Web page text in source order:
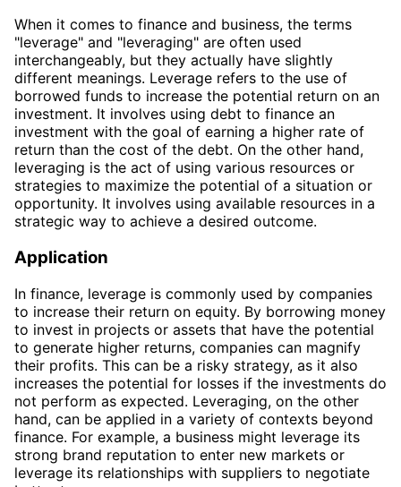
When it comes to finance and business, the terms
"leverage" and "leveraging" are often used
interchangeably, but they actually have slightly
different meanings. Leverage refers to the use of
borrowed funds to increase the potential return on an
investment. It involves using debt to finance an
investment with the goal of earning a higher rate of
return than the cost of the debt. On the other hand,
leveraging is the act of using various resources or
strategies to maximize the potential of a situation or
opportunity. It involves using available resources in a
strategic way to achieve a desired outcome.
Application
In finance, leverage is commonly used by companies
to increase their return on equity. By borrowing money
to invest in projects or assets that have the potential
to generate higher returns, companies can magnify
their profits. This can be a risky strategy, as it also
increases the potential for losses if the investments do
not perform as expected. Leveraging, on the other
hand, can be applied in a variety of contexts beyond
finance. For example, a business might leverage its
strong brand reputation to enter new markets or
leverage its relationships with suppliers to negotiate